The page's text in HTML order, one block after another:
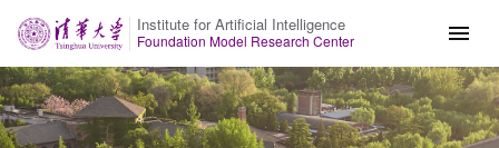
Institute for Artificial Intelligence
Foundation Model Research Center